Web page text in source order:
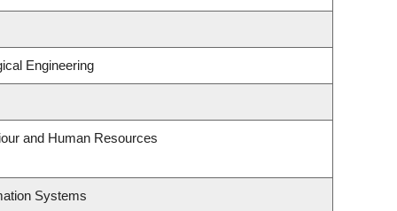
Engineering
and Human Resources
Systems